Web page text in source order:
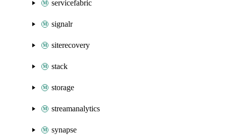
servicefabric
signalr
siterecovery
stack
storage
streamanalytics
synapse